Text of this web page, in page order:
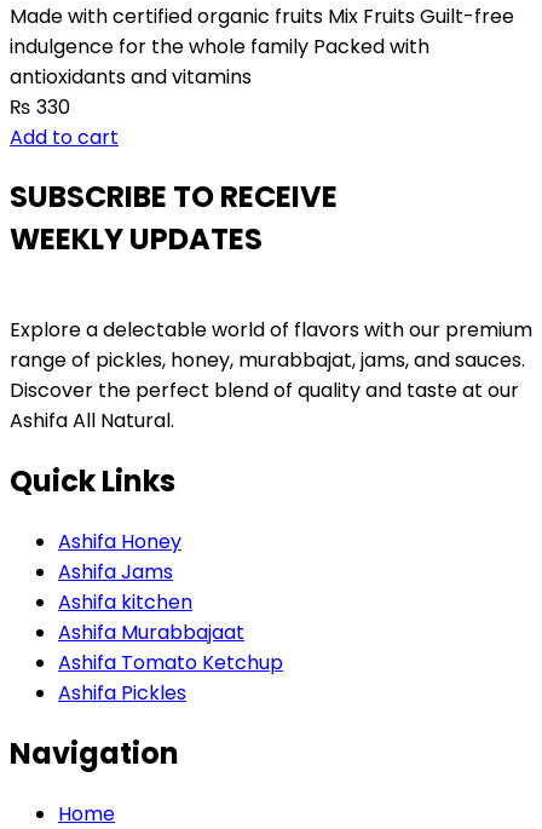
Made with certified organic fruits Mix Fruits Guilt-free
indulgence for the whole family Packed with
antioxidants and vitamins
₨ 330
Add to cart
SUBSCRIBE TO RECEIVE
WEEKLY UPDATES
Explore a delectable world of flavors with our premium
range of pickles, honey, murabbajat, jams, and sauces.
Discover the perfect blend of quality and taste at our
Ashifa All Natural.
Quick Links
Ashifa Honey
Ashifa Jams
Ashifa kitchen
Ashifa Murabbajaat
Ashifa Tomato Ketchup
Ashifa Pickles
Navigation
Home